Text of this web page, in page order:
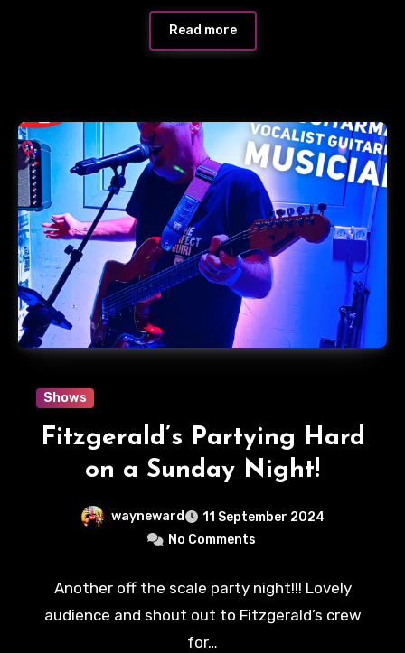
Read more
Shows
Fitzgerald’s Partying Hard
on a Sunday Night!
wayneward
11 September 2024
No Comments
Another off the scale party night!!! Lovely
audience and shout out to Fitzgerald’s crew
for…